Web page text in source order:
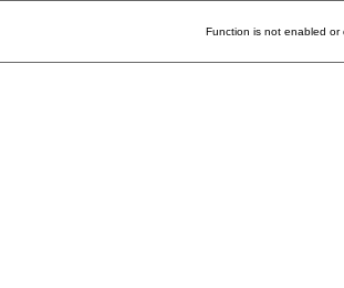
Function is not enabled or